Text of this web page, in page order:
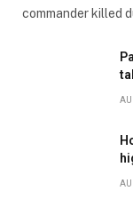
commander killed